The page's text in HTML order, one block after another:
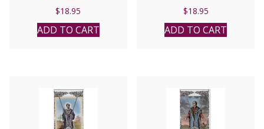
$18.95
ADD TO CART
$18.95
ADD TO CART